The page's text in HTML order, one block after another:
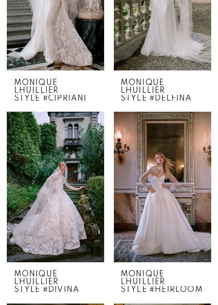
MONIQUE
LHUILLIER
STYLE #CIPRIANI
MONIQUE
LHUILLIER
STYLE #DELFINA
MONIQUE
LHUILLIER
STYLE #DIVINA
MONIQUE
LHUILLIER
STYLE #HEIRLOOM